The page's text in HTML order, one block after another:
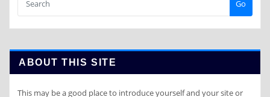
Go
ABOUT THIS SITE
This may be a good place to introduce yourself and your site or